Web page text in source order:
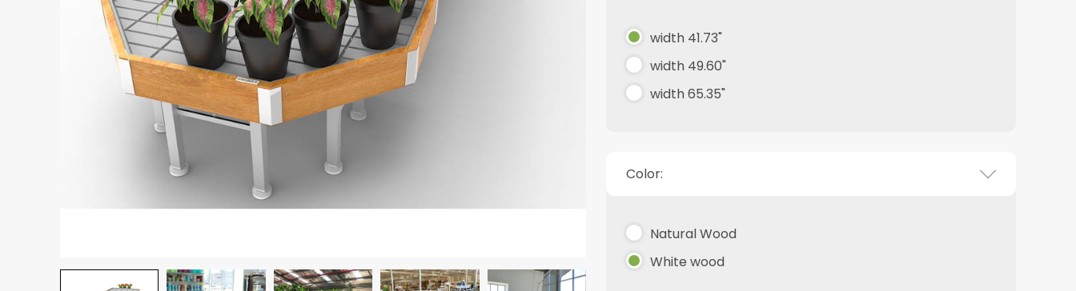
width 41.73"
width 49.60"
width 65.35"
Color:
Natural Wood
White wood